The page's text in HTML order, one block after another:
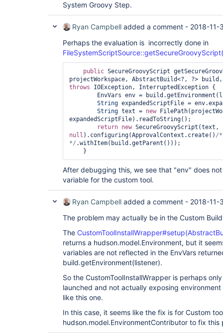
System Groovy Step.
Ryan Campbell added a comment - 2018-11-
Perhaps the evaluation is incorrectly done in
public SecureGroovyScript
throws IOException, InterruptedException {
String expandedScriptFile =
String text = new
expandedScriptFile).readToString();
return new SecureGroovyScript(text,
null ).configuring(ApprovalContext.create() /*
*/ .withItem(build.getParent()));
After debugging this, we see that "env" does
variable for the custom tool.
Ryan Campbell added a comment - 2018-11-
The problem may actually be in the Custom
The
returns a hudson.model.Environment, but it
variables are not reflected in the EnvVars
build.getEnvironment(listener).
So the CustomToolInstallWrapper is perhaps
launched and not actually exposing
like this one.
In this case, it seems like the fix is for Custom
hudson.model.EnvironmentContributor to fix this